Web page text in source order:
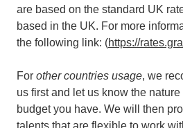
are based on the standard UK
based in the UK. For more
the following link: (https://
For other countries usage, we
us first and let us know the
budget you have. We will then